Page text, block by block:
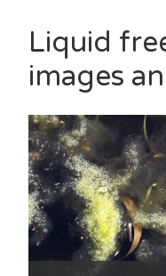
Liquid
images